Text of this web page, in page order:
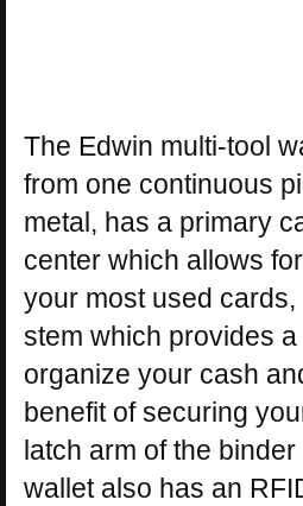
The Edwin multi-tool
from one continuous
metal, has a primary
center which allows
your most used
stem which provides
organize your cash
benefit of securing
latch arm of the
wallet also has an